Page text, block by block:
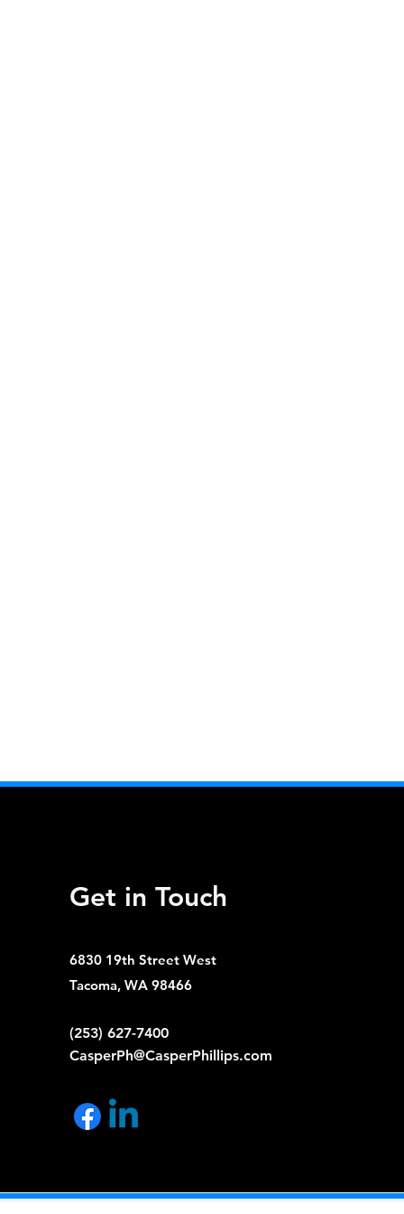
Get in Touch
6830 19th Street West
Tacoma, WA 98466
(253) 627-7400
CasperPh@CasperPhillips.com